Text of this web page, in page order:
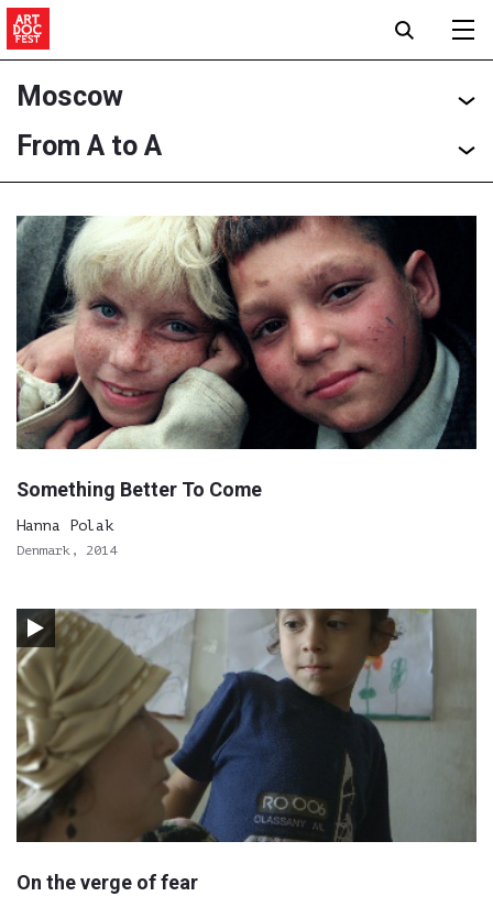
Moscow
From A to A
Something Better To Come
Hanna Polak
Denmark, 2014
On the verge of fear